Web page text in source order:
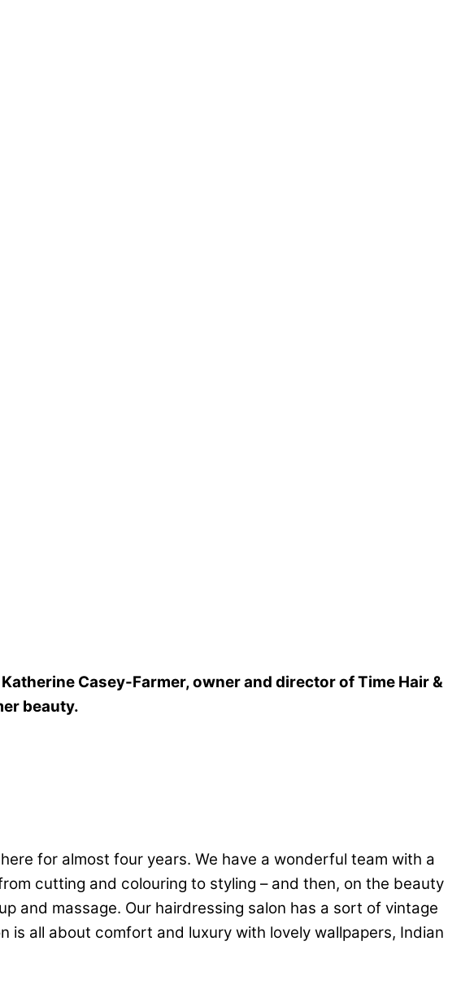
Casey-Farmer, owner and director of Time Hair &
beauty.
for almost four years. We have a wonderful team with a
cutting and colouring to styling – and then, on the beauty
and massage. Our hairdressing salon has a sort of vintage
is all about comfort and luxury with lovely wallpapers, Indian